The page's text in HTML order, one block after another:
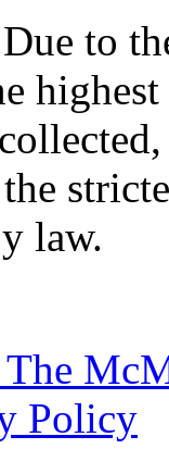
to
law.
Policy